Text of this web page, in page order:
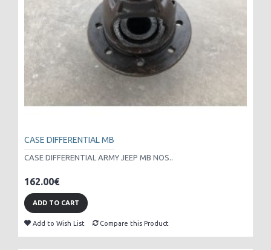
CASE DIFFERENTIAL MB
CASE DIFFERENTIAL ARMY JEEP MB NOS..
162.00€
ADD TO CART
Add to Wish List Compare this Product